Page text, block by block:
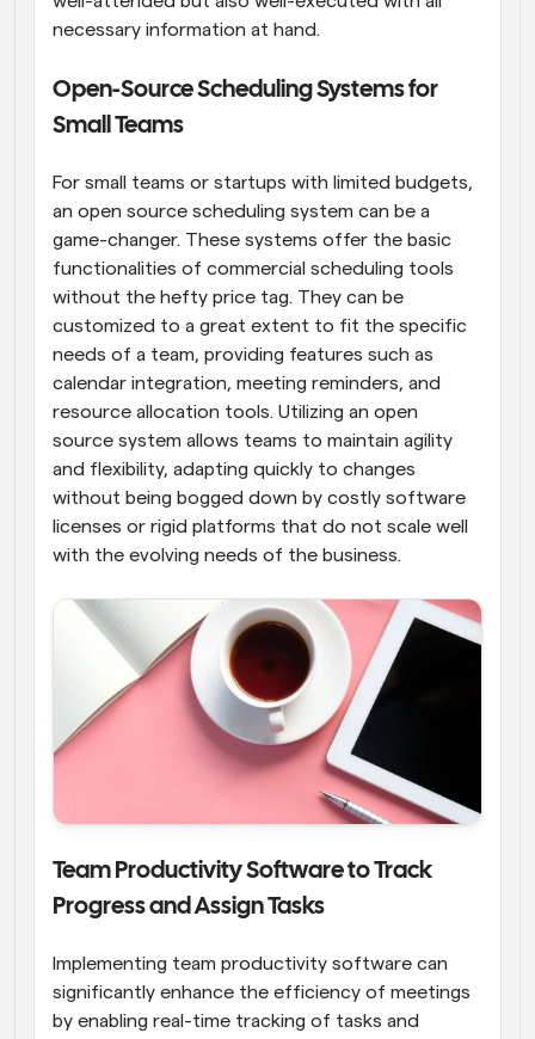
necessary information at hand.
Open-Source Scheduling Systems for
Small Teams
For small teams or startups with limited budgets,
an open source scheduling system can be a
game-changer. These systems offer the basic
functionalities of commercial scheduling tools
without the hefty price tag. They can be
customized to a great extent to fit the specific
needs of a team, providing features such as
calendar integration, meeting reminders, and
resource allocation tools. Utilizing an open
source system allows teams to maintain agility
and flexibility, adapting quickly to changes
without being bogged down by costly software
licenses or rigid platforms that do not scale well
with the evolving needs of the business.
Team Productivity Software to Track
Progress and Assign Tasks
Implementing team productivity software can
significantly enhance the efficiency of meetings
by enabling real-time tracking of tasks and